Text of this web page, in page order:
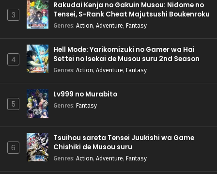
3
Rakudai Kenja no Gakuin Musou: Nidome no
Tensei, S-Rank Cheat Majutsushi Boukenroku
Genres: Action, Adventure, Fantasy
4
Hell Mode: Yarikomizuki no Gamer wa Hai
Settei no Isekai de Musou suru 2nd Season
Genres: Action, Adventure, Fantasy
5
Lv999 no Murabito
Genres: Fantasy
6
Tsuihou sareta Tensei Juukishi wa Game
Chishiki de Musou suru
Genres: Action, Adventure, Fantasy